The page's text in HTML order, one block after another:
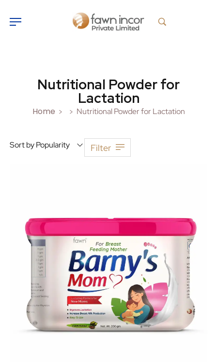
Nutritional Powder for
Lactation
Home > > Nutritional Powder for Lactation
Sort by Popularity Filter